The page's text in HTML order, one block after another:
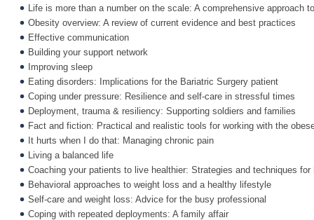
Life is more than a number on the scale: A comprehensive approach
Obesity overview: A review of current evidence and best practices
Effective communication
Building your support network
Improving sleep
Eating disorders: Implications for the Bariatric Surgery patient
Coping under pressure: Resilience and self-care in stressful times
Deployment, trauma & resiliency: Supporting soldiers and families
Fact and fiction: Practical and realistic tools for working with the
It hurts when I do that: Managing chronic pain
Living a balanced life
Coaching your patients to live healthier: Strategies and techniques for
Behavioral approaches to weight loss and a healthy lifestyle
Self-care and weight loss: Advice for the busy professional
Coping with repeated deployments: A family affair